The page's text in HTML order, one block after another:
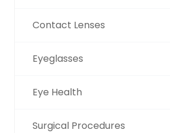
Contact Lenses
Eyeglasses
Eye Health
Surgical Procedures